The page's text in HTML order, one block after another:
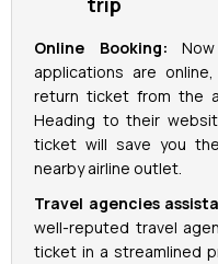
Online Booking:
applications are
return ticket from the
Heading to their
ticket will save you
nearby airline outlet.
Travel agencies
well-reputed travel
ticket in a streamlined